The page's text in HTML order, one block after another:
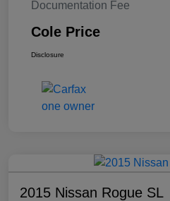
Documentation Fee
Cole Price
Disclosure
2015 Nissan Rogue SL